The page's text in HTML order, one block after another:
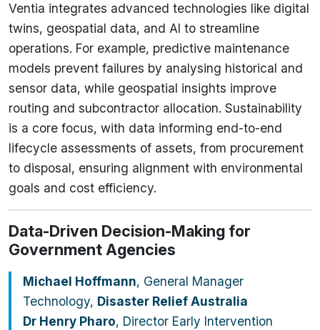
Ventia integrates advanced technologies like digital
twins, geospatial data, and AI to streamline
operations. For example, predictive maintenance
models prevent failures by analysing historical and
sensor data, while geospatial insights improve
routing and subcontractor allocation. Sustainability
is a core focus, with data informing end-to-end
lifecycle assessments of assets, from procurement
to disposal, ensuring alignment with environmental
goals and cost efficiency.
Data-Driven Decision-Making for
Government Agencies
Michael Hoffmann, General Manager
Technology, Disaster Relief Australia
Dr Henry Pharo, Director Early Intervention